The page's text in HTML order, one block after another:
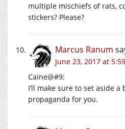
multiple mischiefs of rats,
stickers? Please?
Marcus Ranum
June 23, 2017 at
Caine@#9:
I’ll make sure to set aside a
propaganda for you.